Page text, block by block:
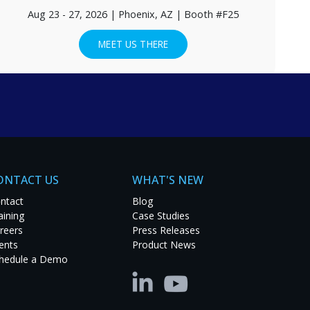
Aug 23 - 27, 2026 | Phoenix, AZ | Booth #F25
MEET US THERE
US
a Demo
WHAT'S NEW
Blog
Case Studies
Press Releases
Product News